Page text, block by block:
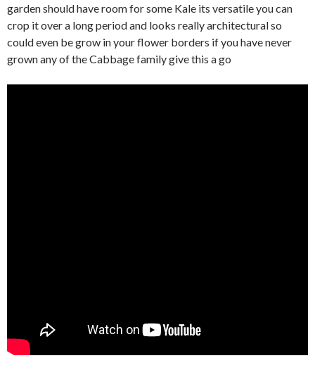
garden should have room for some Kale its versatile you can
crop it over a long period and looks really architectural so
could even be grow in your flower borders if you have never
grown any of the Cabbage family give this a go